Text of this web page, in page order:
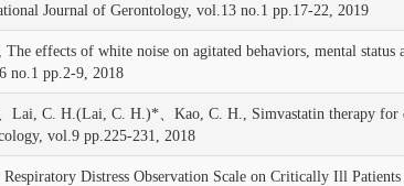
Journal of Gerontology, vol.13 no.1 pp.17-22, 2019
effects of white noise on agitated behaviors, mental status
no.1 pp.2-9, 2018
Lai, C. H.(Lai, C. H.)*、Kao, C. H., Simvastatin therapy for
vol.9 pp.225-231, 2018
Distress Observation Scale on Critically Ill